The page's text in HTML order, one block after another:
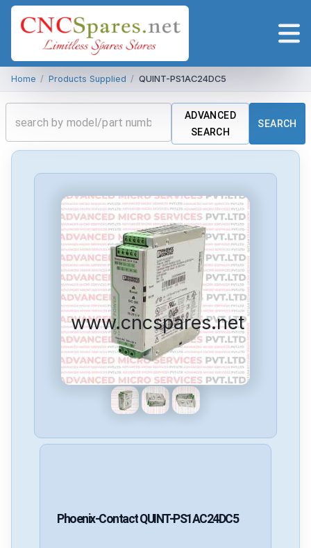
Home / Products Supplied / QUINT-PS1AC24DC5
ADVANCED
SEARCH
SEARCH
www.cncspares.net
Phoenix-ContactQUINT-PS1AC24DC5